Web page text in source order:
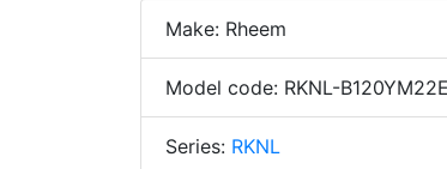
Make: Rheem
Model code: RKNL-
Series: RKNL